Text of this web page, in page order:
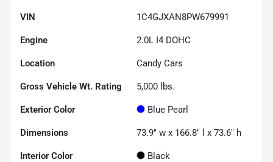
VIN 1C4GJXAN8PW679991
Engine 2.0L I4 DOHC
Location Candy Cars
Gross Vehicle Wt. Rating 5,000 lbs.
Exterior Color Blue Pearl
Dimensions 73.9" w x 166.8" l x 73.6" h
Interior Color Black